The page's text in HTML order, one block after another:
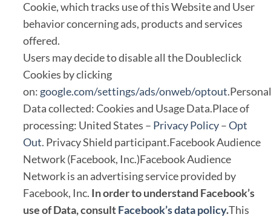
Cookie, which tracks use of this Website and User
behavior concerning ads, products and services
offered.
Users may decide to disable all the Doubleclick
Cookies by clicking
on: google.com/settings/ads/onweb/optout.Personal
Data collected: Cookies and Usage Data.Place of
processing: United States – Privacy Policy–Opt
Out. Privacy Shield participant.Facebook Audience
Network (Facebook, Inc.)Facebook Audience
Network is an advertising service provided by
Facebook, Inc. In order to understand Facebook’s
use of Data, consultFacebook’s data policy.This